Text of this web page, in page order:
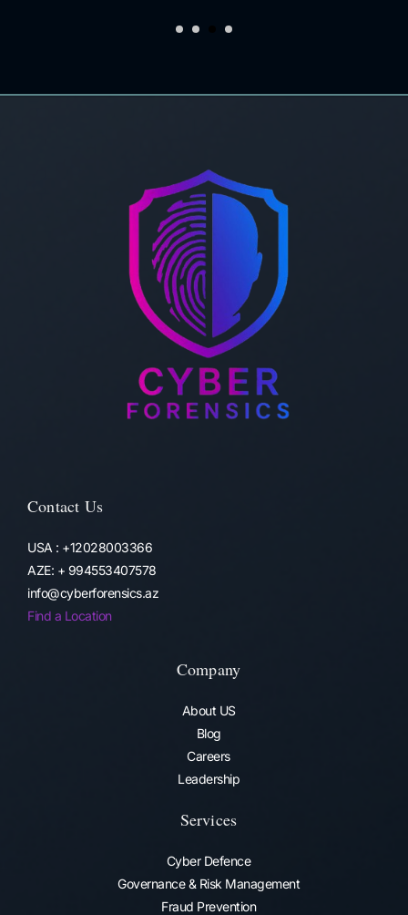
Contact Us
USA : +12028003366
AZE: + 994553407578
info@cyberforensics.az
Find a Location
Company
About US
Blog
Careers
Leadership
Services
Cyber Defence
Governance & Risk Management
Fraud Prevention​